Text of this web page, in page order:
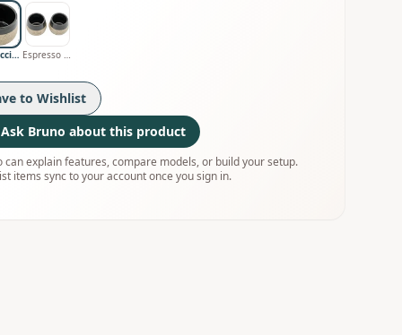
Cappuccino Cup Espresso Cups
to Wishlist
Ask Bruno about this product
can explain features, compare models, or build your setup.
items sync to your account once you sign in.